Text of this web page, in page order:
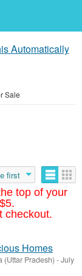
Automatically
Sale
top of your
checkout.
first
Homes
(Uttar Pradesh) -July